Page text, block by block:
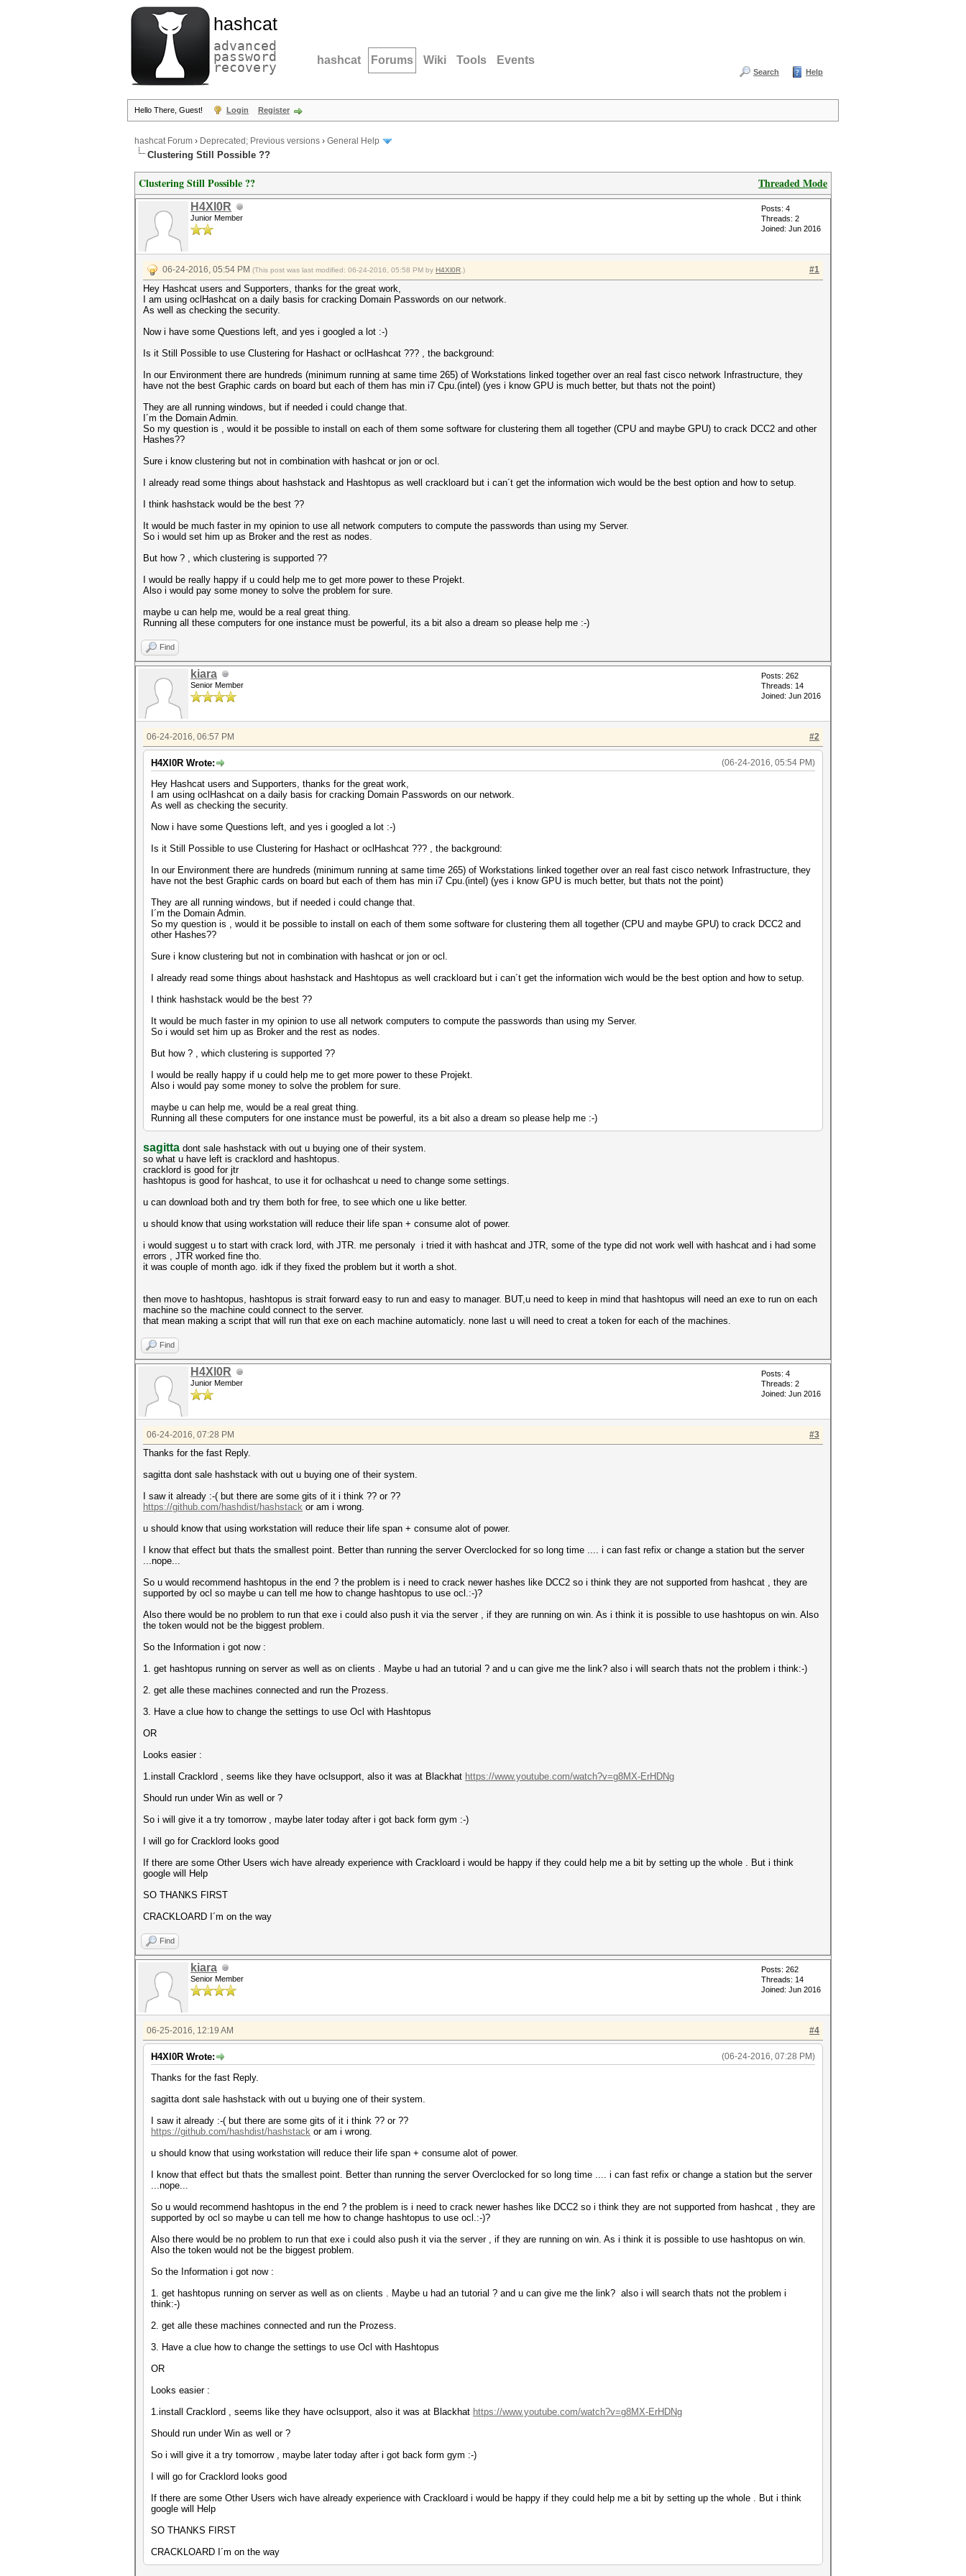
hashcat
advanced
password
recovery hashcat Forums Wiki Tools Events
Search Help
Hello There, Guest! Login Register
hashcat Forum › Deprecated; Previous versions › General Help
Clustering Still Possible ??
Threaded Mode
Clustering Still Possible ??
H4Xl0R
Junior Member
Posts: 4
Threads: 2
Joined: Jun 2016
#1
06-24-2016, 05:54 PM (This post was last modified: 06-24-2016, 05:58 PM by H4Xl0R .)
Hey Hashcat users and Supporters, thanks for the great work,
I am using oclHashcat on a daily basis for cracking Domain Passwords on our network.
As well as checking the security.
Now i have some Questions left, and yes i googled a lot :-)
Is it Still Possible to use Clustering for Hashact or oclHashcat ??? , the background:
In our Environment there are hundreds (minimum running at same time 265) of Workstations linked together over an real fast cisco network Infrastructure, they
have not the best Graphic cards on board but each of them has min i7 Cpu.(intel) (yes i know GPU is much better, but thats not the point)
They are all running windows, but if needed i could change that.
I´m the Domain Admin.
So my question is , would it be possible to install on each of them some software for clustering them all together (CPU and maybe GPU) to crack DCC2 and other
Hashes??
Sure i know clustering but not in combination with hashcat or jon or ocl.
I already read some things about hashstack and Hashtopus as well crackloard but i can´t get the information wich would be the best option and how to setup.
I think hashstack would be the best ??
It would be much faster in my opinion to use all network computers to compute the passwords than using my Server.
So i would set him up as Broker and the rest as nodes.
But how ? , which clustering is supported ??
I would be really happy if u could help me to get more power to these Projekt.
Also i would pay some money to solve the problem for sure.
maybe u can help me, would be a real great thing.
Running all these computers for one instance must be powerful, its a bit also a dream so please help me :-)
Find
kiara
Senior Member
Posts: 262
Threads: 14
Joined: Jun 2016
#2
06-24-2016, 06:57 PM
(06-24-2016, 05:54 PM)
H4Xl0R Wrote:
Hey Hashcat users and Supporters, thanks for the great work,
I am using oclHashcat on a daily basis for cracking Domain Passwords on our network.
As well as checking the security.
Now i have some Questions left, and yes i googled a lot :-)
Is it Still Possible to use Clustering for Hashact or oclHashcat ??? , the background:
In our Environment there are hundreds (minimum running at same time 265) of Workstations linked together over an real fast cisco network Infrastructure, they
have not the best Graphic cards on board but each of them has min i7 Cpu.(intel) (yes i know GPU is much better, but thats not the point)
They are all running windows, but if needed i could change that.
I´m the Domain Admin.
So my question is , would it be possible to install on each of them some software for clustering them all together (CPU and maybe GPU) to crack DCC2 and
other Hashes??
Sure i know clustering but not in combination with hashcat or jon or ocl.
I already read some things about hashstack and Hashtopus as well crackloard but i can´t get the information wich would be the best option and how to setup.
I think hashstack would be the best ??
It would be much faster in my opinion to use all network computers to compute the passwords than using my Server.
So i would set him up as Broker and the rest as nodes.
But how ? , which clustering is supported ??
I would be really happy if u could help me to get more power to these Projekt.
Also i would pay some money to solve the problem for sure.
maybe u can help me, would be a real great thing.
Running all these computers for one instance must be powerful, its a bit also a dream so please help me :-)
sagitta dont sale hashstack with out u buying one of their system.
so what u have left is cracklord and hashtopus.
cracklord is good for jtr
hashtopus is good for hashcat, to use it for oclhashcat u need to change some settings.
u can download both and try them both for free, to see which one u like better.
u should know that using workstation will reduce their life span + consume alot of power.
i would suggest u to start with crack lord, with JTR. me personaly i tried it with hashcat and JTR, some of the type did not work well with hashcat and i had some
errors , JTR worked fine tho.
it was couple of month ago. idk if they fixed the problem but it worth a shot.
then move to hashtopus, hashtopus is strait forward easy to run and easy to manager. BUT,u need to keep in mind that hashtopus will need an exe to run on each
machine so the machine could connect to the server.
that mean making a script that will run that exe on each machine automaticly. none last u will need to creat a token for each of the machines.
Find
H4Xl0R
Junior Member
Posts: 4
Threads: 2
Joined: Jun 2016
#3
06-24-2016, 07:28 PM
Thanks for the fast Reply.
sagitta dont sale hashstack with out u buying one of their system.
I saw it already :-( but there are some gits of it i think ?? or ??
https://github.com/hashdist/hashstack or am i wrong.
u should know that using workstation will reduce their life span + consume alot of power.
I know that effect but thats the smallest point. Better than running the server Overclocked for so long time .... i can fast refix or change a station but the server
...nope...
So u would recommend hashtopus in the end ? the problem is i need to crack newer hashes like DCC2 so i think they are not supported from hashcat , they are
supported by ocl so maybe u can tell me how to change hashtopus to use ocl.:-)?
Also there would be no problem to run that exe i could also push it via the server , if they are running on win. As i think it is possible to use hashtopus on win. Also
the token would not be the biggest problem.
So the Information i got now :
1. get hashtopus running on server as well as on clients . Maybe u had an tutorial ? and u can give me the link? also i will search thats not the problem i think:-)
2. get alle these machines connected and run the Prozess.
3. Have a clue how to change the settings to use Ocl with Hashtopus
OR
Looks easier :
1.install Cracklord , seems like they have oclsupport, also it was at Blackhat https://www.youtube.com/watch?v=g8MX-ErHDNg
Should run under Win as well or ?
So i will give it a try tomorrow , maybe later today after i got back form gym :-)
I will go for Cracklord looks good
If there are some Other Users wich have already experience with Crackloard i would be happy if they could help me a bit by setting up the whole . But i think
google will Help
SO THANKS FIRST
CRACKLOARD I´m on the way
Find
kiara
Senior Member
Posts: 262
Threads: 14
Joined: Jun 2016
#4
06-25-2016, 12:19 AM
(06-24-2016, 07:28 PM)
H4Xl0R Wrote:
Thanks for the fast Reply.
sagitta dont sale hashstack with out u buying one of their system.
I saw it already :-( but there are some gits of it i think ?? or ??
https://github.com/hashdist/hashstack or am i wrong.
u should know that using workstation will reduce their life span + consume alot of power.
I know that effect but thats the smallest point. Better than running the server Overclocked for so long time .... i can fast refix or change a station but the server
...nope...
So u would recommend hashtopus in the end ? the problem is i need to crack newer hashes like DCC2 so i think they are not supported from hashcat , they are
supported by ocl so maybe u can tell me how to change hashtopus to use ocl.:-)?
Also there would be no problem to run that exe i could also push it via the server , if they are running on win. As i think it is possible to use hashtopus on win.
Also the token would not be the biggest problem.
So the Information i got now :
1. get hashtopus running on server as well as on clients . Maybe u had an tutorial ? and u can give me the link? also i will search thats not the problem i
think:-)
2. get alle these machines connected and run the Prozess.
3. Have a clue how to change the settings to use Ocl with Hashtopus
OR
Looks easier :
1.install Cracklord , seems like they have oclsupport, also it was at Blackhat https://www.youtube.com/watch?v=g8MX-ErHDNg
Should run under Win as well or ?
So i will give it a try tomorrow , maybe later today after i got back form gym :-)
I will go for Cracklord looks good
If there are some Other Users wich have already experience with Crackloard i would be happy if they could help me a bit by setting up the whole . But i think
google will Help
SO THANKS FIRST
CRACKLOARD I´m on the way